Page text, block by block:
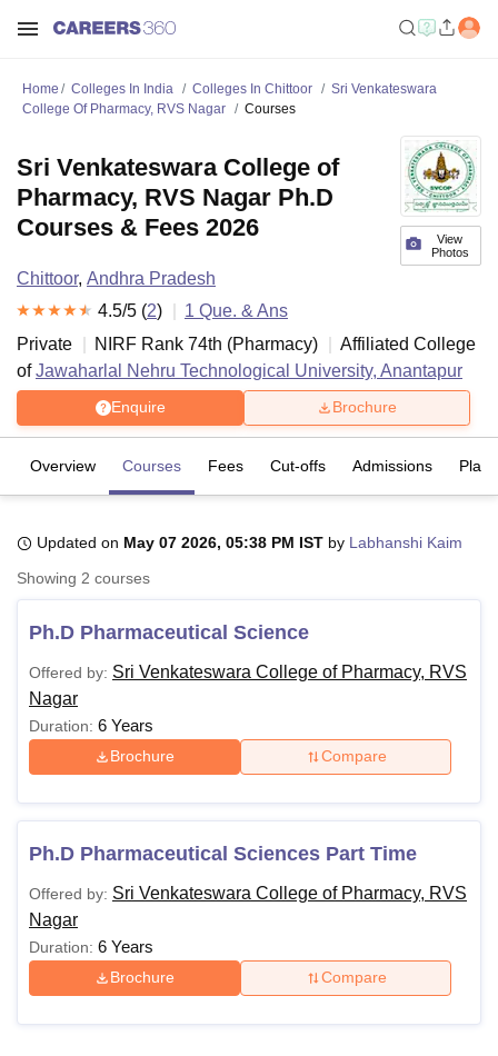
Bhopal
LucknowKMC ManipalKing George Medical College LucknowMMC
UPES Dehradun Amity University NoidaLovely Professional University
Agricultural University, Anand
of Fundamental Research, Mumbai
Vellore Institute of Technology, Vellore
College Of Nursing, Mumbai ICT MumbaiASMSOC Mumbai
Centre, KolkataGuru Nanak Institute Of Hotel Management, Kolkata
Home Colleges In India Colleges In Chittoor
Sri Venkateswara
College Of Pharmacy, RVS Nagar
Courses
View
Photos
Sri Venkateswara College of
Pharmacy, RVS Nagar Ph.D
Courses & Fees 2026
Chittoor, Andhra Pradesh
4.5/5 (2) 1 Que. & Ans
Private
NIRF Rank 74th (Pharmacy)
Affiliated College
ofJawaharlal Nehru Technological University, Anantapur
Enquire Brochure
Overview Courses Fees Cut-offs Admissions
Updated on May 07 2026, 05:38 PM IST by Labhanshi Kaim
Showing 2 courses
Ph.D Pharmaceutical Science
Offered by: Sri Venkateswara College of Pharmacy, RVS
Nagar
Duration: 6 Years
Brochure Compare
Ph.D Pharmaceutical Sciences Part Time
Offered by: Sri Venkateswara College of Pharmacy, RVS
Nagar
Duration: 6 Years
Brochure Compare